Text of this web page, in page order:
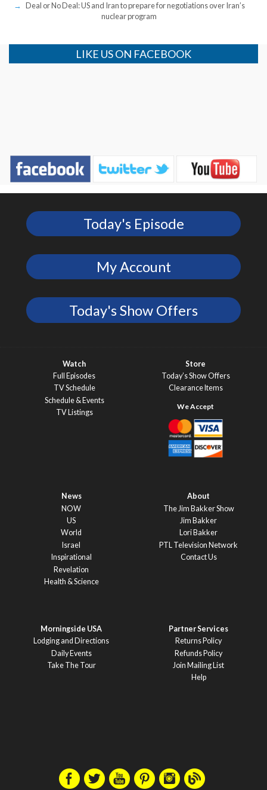
Deal or No Deal: US and Iran to prepare for negotiations over Iran’s
nuclear program
LIKE US ON FACEBOOK
Today's Episode
My Account
Today's Show Offers
Watch
Full Episodes
TV Schedule
Schedule & Events
TV Listings
Store
Today’s Show Offers
Clearance Items
News
NOW
US
World
Israel
Inspirational
Revelation
Health & Science
About
The Jim Bakker Show
Jim Bakker
Lori Bakker
PTL Television Network
Contact Us
Morningside USA
Lodging and Directions
Daily Events
Take The Tour
Partner Services
Returns Policy
Refunds Policy
Join Mailing List
Help